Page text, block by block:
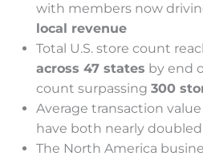
with members now
local revenue
Total U.S. store count
across 47 states by end
count surpassing 300
Average transaction
have both nearly doubled
The North America